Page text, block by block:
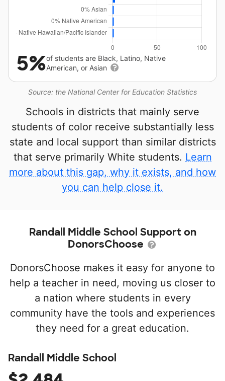
Source: the National Center for Education Statistics
5%of students are Black, Latino, Native
American, or Asian
Schools in districts that mainly serve
students of color receive substantially less
state and local support than similar districts
that serve primarily White students. Learn
more about this gap, why it exists, and how
you can help close it.
Randall Middle School Support on
DonorsChoose
DonorsChoose makes it easy for anyone to
help a teacher in need, moving us closer to
a nation where students in every
community have the tools and experiences
they need for a great education.
Randall Middle School